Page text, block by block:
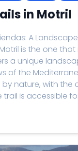
in Motril
A
is the one
a unique
of the
nature, with
is accessible